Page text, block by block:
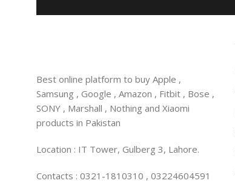
Best online platform to buy Apple ,
Samsung , Google , Amazon , Fitbit , Bose ,
SONY , Marshall , Nothing and Xiaomi
products in Pakistan
Location : IT Tower, Gulberg 3, Lahore.
Contacts : 0321-1810310 , 03224604591